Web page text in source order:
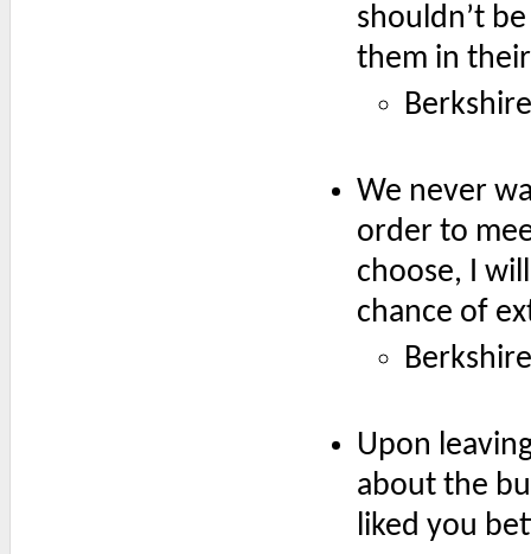
shouldn’t
them in
We never
order to
choose, I
chance of
Upon
about the
liked you